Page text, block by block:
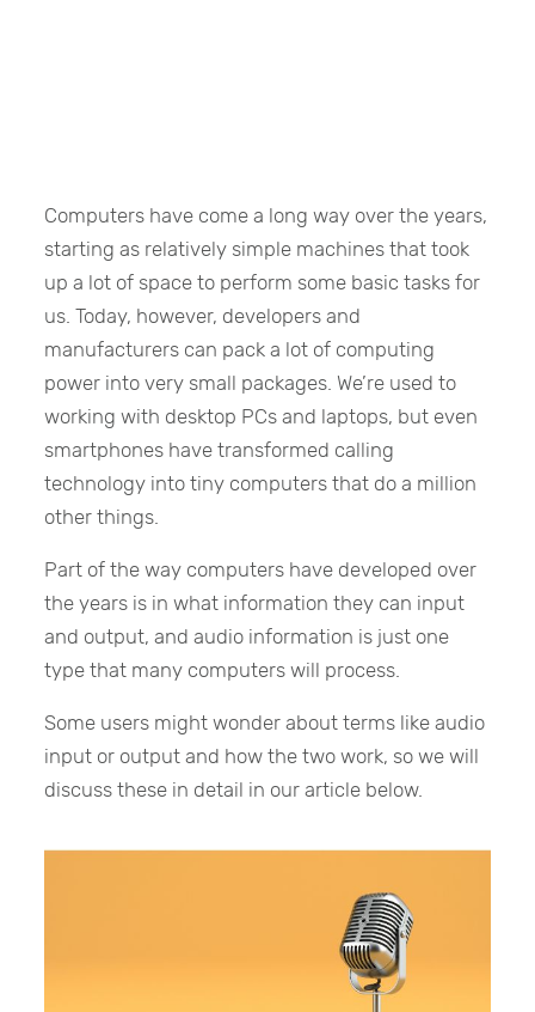
Computers have come a long way over the years,
starting as relatively simple machines that took
up a lot of space to perform some basic tasks for
us. Today, however, developers and
manufacturers can pack a lot of computing
power into very small packages. We’re used to
working with desktop PCs and laptops, but even
smartphones have transformed calling
technology into tiny computers that do a million
other things.
Part of the way computers have developed over
the years is in what information they can input
and output, and audio information is just one
type that many computers will process.
Some users might wonder about terms like audio
input or output and how the two work, so we will
discuss these in detail in our article below.